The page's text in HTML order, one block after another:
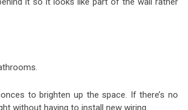
to brighten up the space. If there’s no